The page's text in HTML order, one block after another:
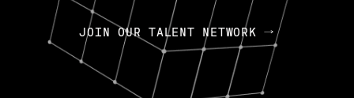
JOIN OUR TALENT NETWORK